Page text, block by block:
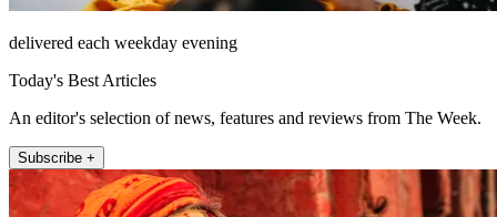
delivered each weekday evening
Today's Best Articles
An editor's selection of news, features and reviews from The Week.
Subscribe +